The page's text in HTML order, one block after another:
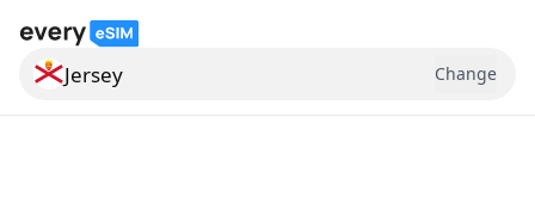
Search for a country
Jersey Change